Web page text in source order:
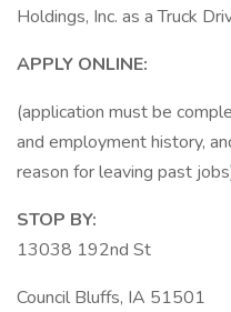
Holdings, Inc. as a Truck
APPLY ONLINE:
(application must be
and employment history,
reason for leaving past
STOP BY:
13038 192nd St
Council Bluffs, IA 51501